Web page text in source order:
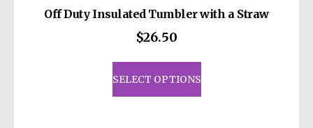
Off Duty Insulated Tumbler with a Straw
$26.50
SELECT OPTIONS
This
product
has